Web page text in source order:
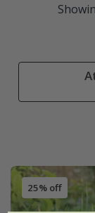
25% off